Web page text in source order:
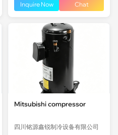
Inquire Now Chat
Mitsubishi compressor
四川铭源鑫锐制冷设备有限公司